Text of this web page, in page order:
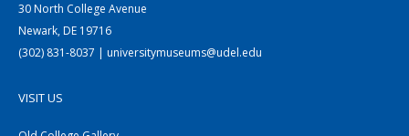
30 North College Avenue
Newark, DE 19716
(302) 831-8037 | universitymuseums@udel.edu
VISIT US